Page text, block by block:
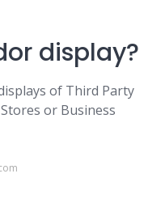
display?
of Third Party
or Business